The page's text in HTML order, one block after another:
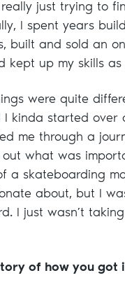
just trying to
I spent years
built and sold an
kept up my skills
were quite
kinda started over
me through a
what was
a skateboarding
about, but I
I just wasn’t
of how you got